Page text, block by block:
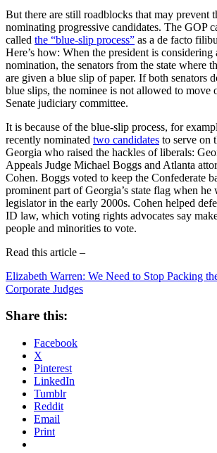
But there are still roadblocks that may prevent
nominating progressive candidates. The GOP
called the “blue-slip process” as a de facto
Here’s how: When the president is
nomination, the senators from the state where
are given a blue slip of paper. If both senators
blue slips, the nominee is not allowed to move
Senate judiciary committee.
It is because of the blue-slip process, for
recently nominated two candidates to serve on
Georgia who raised the hackles of liberals:
Appeals Judge Michael Boggs and Atlanta
Cohen. Boggs voted to keep the Confederate
prominent part of Georgia’s state flag when he
legislator in the early 2000s. Cohen helped
ID law, which voting rights advocates say
people and minorities to vote.
Read this article –
Elizabeth Warren: We Need to Stop Packing
Corporate Judges
Share this:
Facebook
X
Pinterest
LinkedIn
Tumblr
Reddit
Email
Print